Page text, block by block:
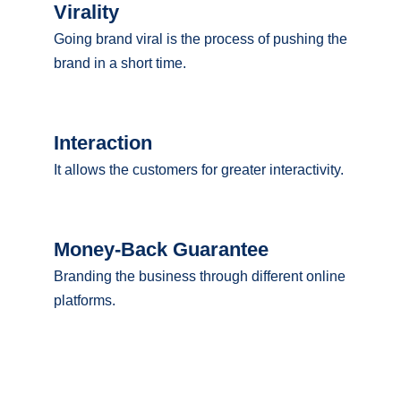
Virality
Going brand viral is the process of pushing the
brand in a short time.
Interaction
It allows the customers for greater interactivity.
Money-Back Guarantee
Branding the business through different online
platforms.